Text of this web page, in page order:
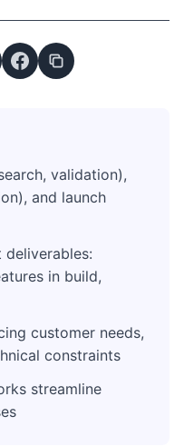
validation),
and launch
deliverables:
in build,
customer needs,
constraints
streamline